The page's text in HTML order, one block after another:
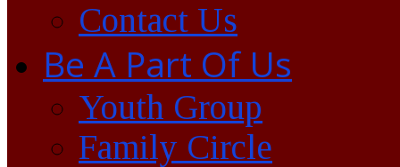
Contact Us
Be A Part Of Us
Youth Group
Family Circle